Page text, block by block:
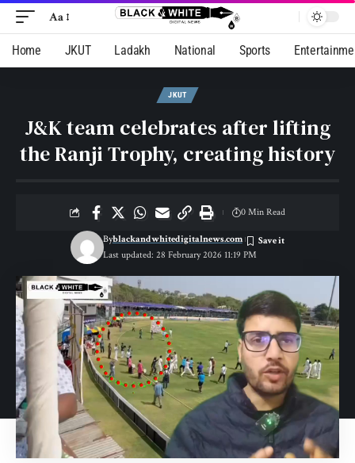
Aa
Home JKUT Ladakh National Sports
JKUT
J&K team celebrates after lifting
the Ranji Trophy, creating history
Last updated: 28 February 2026 11:19 PM
Byblackandwhitedigitalnews.com
0 Min Read